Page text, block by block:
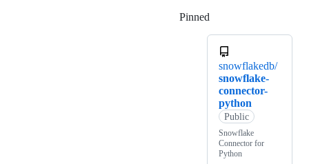
Pinned
snowflakedb/
snowflake-
connector-
python
Public
Snowflake
Connector for
Python